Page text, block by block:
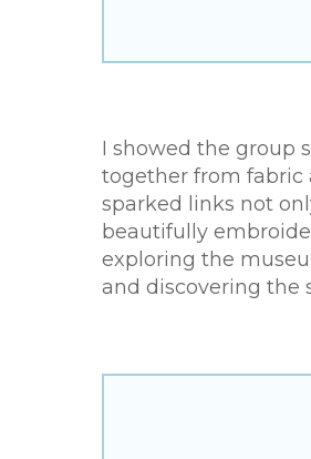
I showed the group
together from fabric
sparked links not
beautifully
exploring the
and discovering the